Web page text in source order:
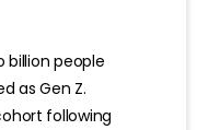
billion people
as Gen Z.
following